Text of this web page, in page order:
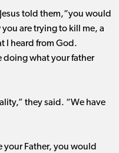
told them,“you would
are trying to kill me, a
I heard from God.
doing what your father
they said. “We have
your Father, you would